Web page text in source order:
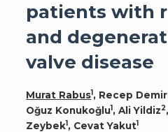
patients with
and
valve disease
Murat Rabus1, Recep
Oğuz Konukoğlu1, Ali Yildiz2
Zeybek1, Cevat Yakut1